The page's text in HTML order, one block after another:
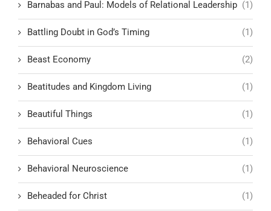
Barnabas and Paul: Models of Relational Leadership (1)
Battling Doubt in God’s Timing (1)
Beast Economy (2)
Beatitudes and Kingdom Living (1)
Beautiful Things (1)
Behavioral Cues (1)
Behavioral Neuroscience (1)
Beheaded for Christ (1)